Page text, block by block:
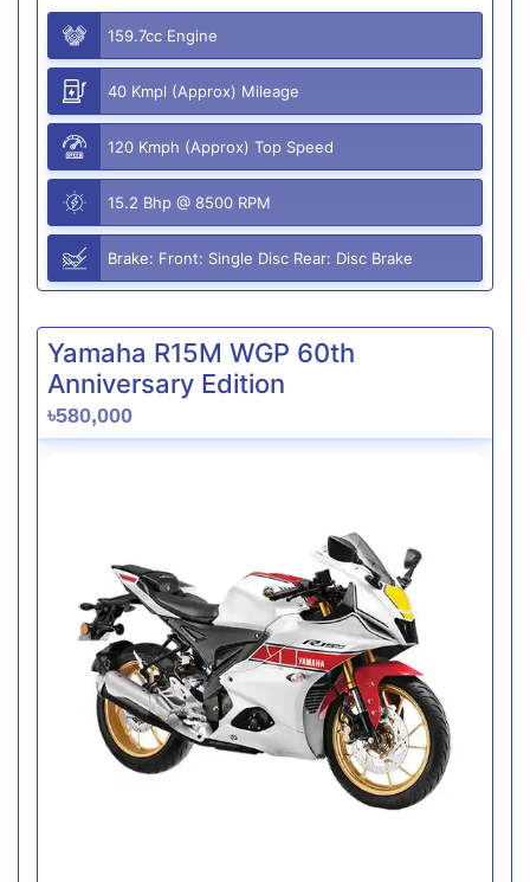
159.7cc Engine
40 Kmpl (Approx) Mileage
120 Kmph (Approx) Top Speed
15.2 Bhp @ 8500 RPM
Brake: Front: Single Disc Rear: Disc Brake
Yamaha R15M WGP 60th
Anniversary Edition
৳580,000